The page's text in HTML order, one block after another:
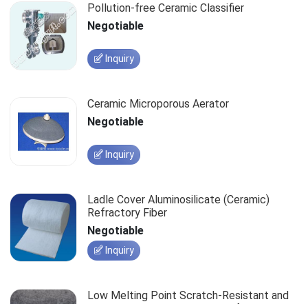
Pollution-free Ceramic Classifier
Negotiable
Inquiry
Ceramic Microporous Aerator
Negotiable
Inquiry
Ladle Cover Aluminosilicate (Ceramic)
Refractory Fiber
Negotiable
Inquiry
Low Melting Point Scratch-Resistant and